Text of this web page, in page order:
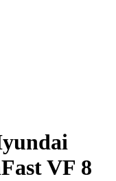
VF 8